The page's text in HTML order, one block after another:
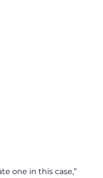
one in this case,”